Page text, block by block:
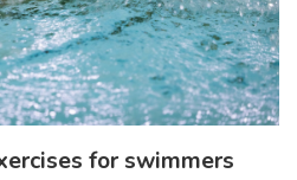
for swimmers